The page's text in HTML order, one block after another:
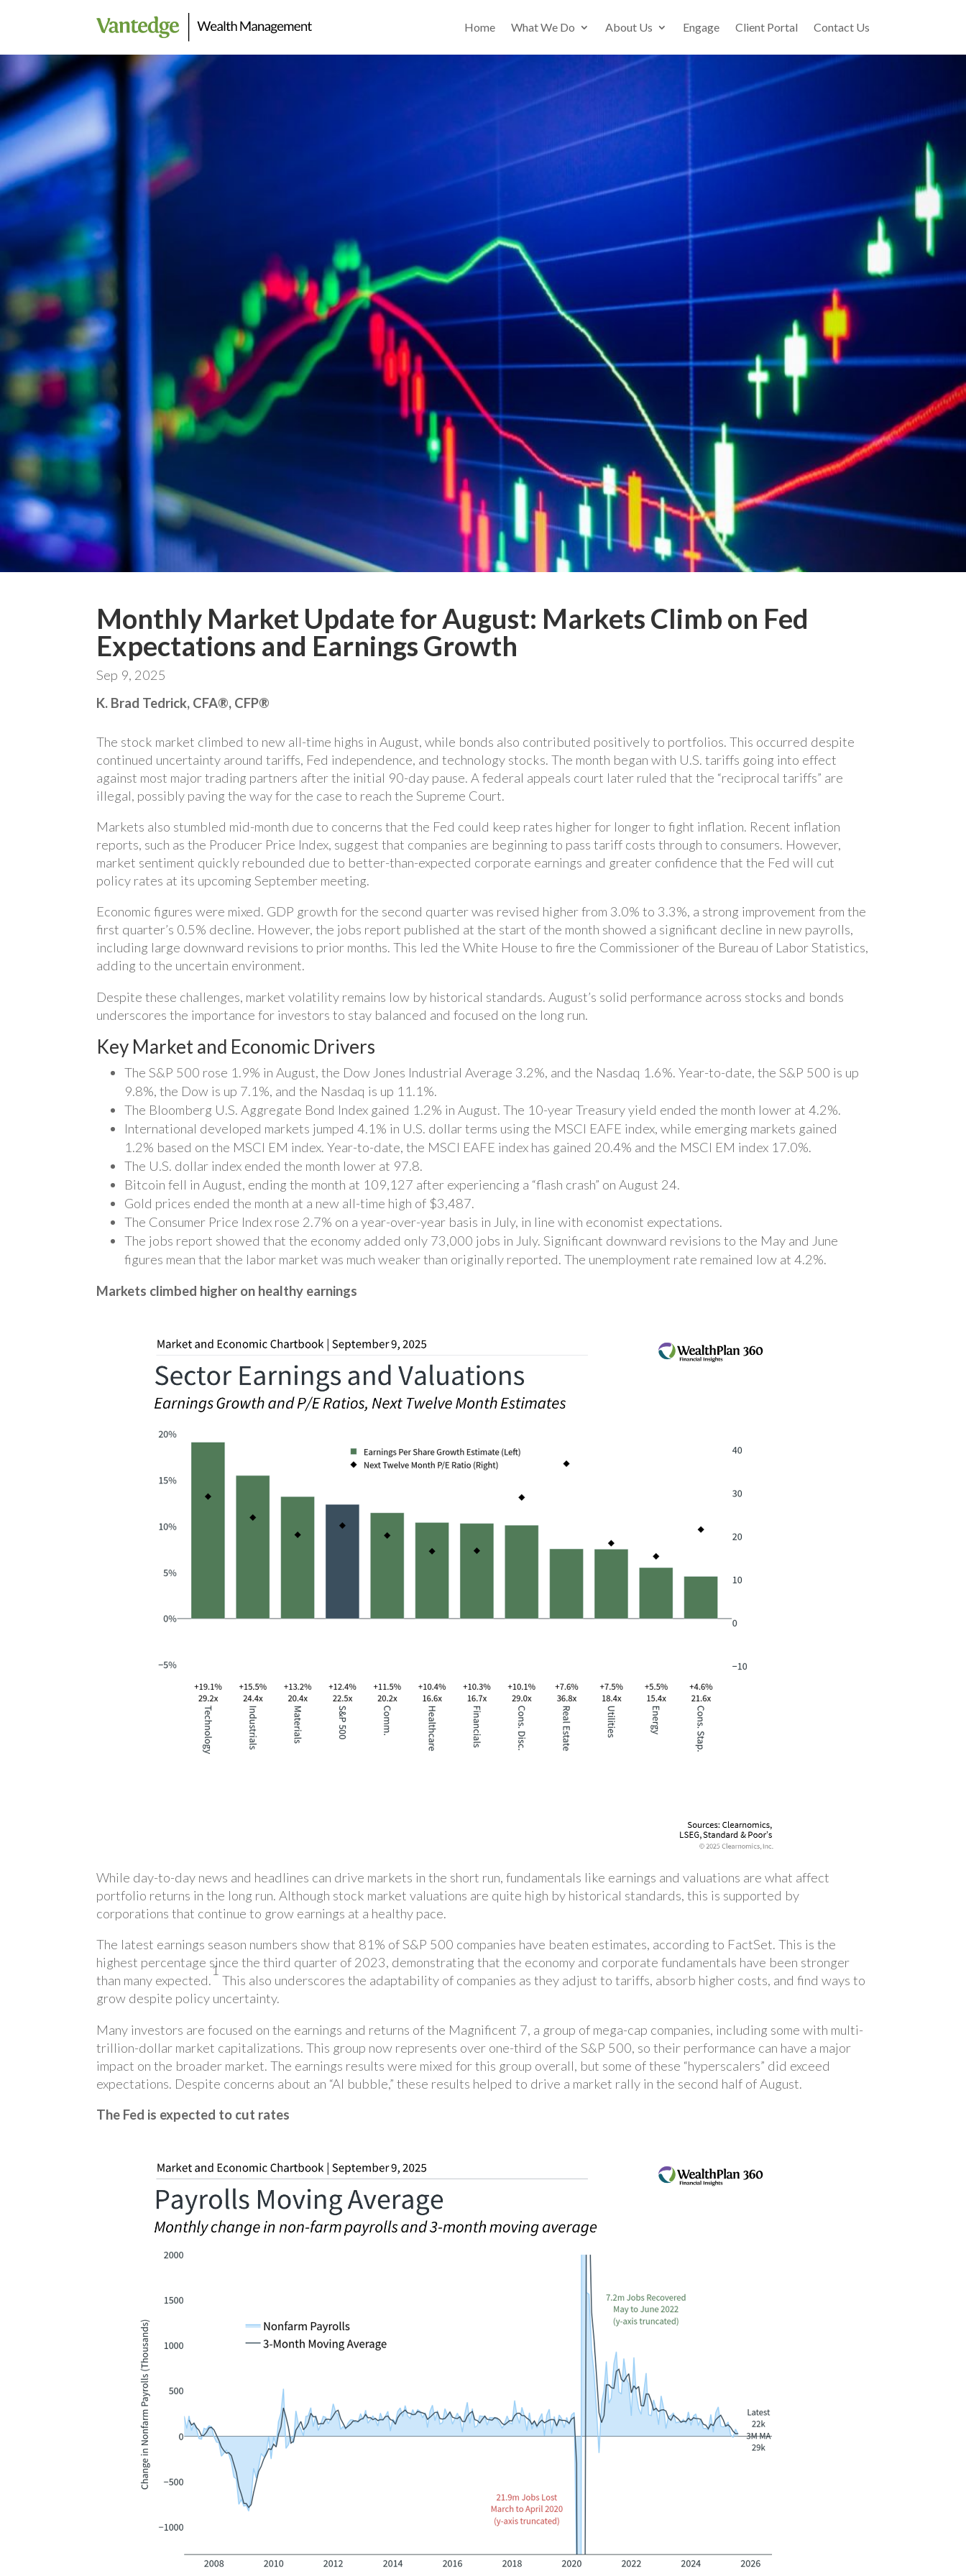
Home What We Do About Us Engage Client Portal Contact Us
Monthly Market Update for August: Markets Climb on Fed
Expectations and Earnings Growth
Sep 9, 2025
K. Brad Tedrick, CFA®, CFP®
The stock market climbed to new all-time highs in August, while bonds also contributed positively to portfolios. This occurred despite
continued uncertainty around tariffs, Fed independence, and technology stocks. The month began with U.S. tariffs going into effect
against most major trading partners after the initial 90-day pause. A federal appeals court later ruled that the “reciprocal tariffs” are
illegal, possibly paving the way for the case to reach the Supreme Court.
Markets also stumbled mid-month due to concerns that the Fed could keep rates higher for longer to fight inflation. Recent inflation
reports, such as the Producer Price Index, suggest that companies are beginning to pass tariff costs through to consumers. However,
market sentiment quickly rebounded due to better-than-expected corporate earnings and greater confidence that the Fed will cut
policy rates at its upcoming September meeting.
Economic figures were mixed. GDP growth for the second quarter was revised higher from 3.0% to 3.3%, a strong improvement from the
first quarter’s 0.5% decline. However, the jobs report published at the start of the month showed a significant decline in new payrolls,
including large downward revisions to prior months. This led the White House to fire the Commissioner of the Bureau of Labor Statistics,
adding to the uncertain environment.
Despite these challenges, market volatility remains low by historical standards. August’s solid performance across stocks and bonds
underscores the importance for investors to stay balanced and focused on the long run.
Key Market and Economic Drivers
The S&P 500 rose 1.9% in August, the Dow Jones Industrial Average 3.2%, and the Nasdaq 1.6%. Year-to-date, the S&P 500 is up
9.8%, the Dow is up 7.1%, and the Nasdaq is up 11.1%.
The Bloomberg U.S. Aggregate Bond Index gained 1.2% in August. The 10-year Treasury yield ended the month lower at 4.2%.
International developed markets jumped 4.1% in U.S. dollar terms using the MSCI EAFE index, while emerging markets gained
1.2% based on the MSCI EM index. Year-to-date, the MSCI EAFE index has gained 20.4% and the MSCI EM index 17.0%.
The U.S. dollar index ended the month lower at 97.8.
Bitcoin fell in August, ending the month at 109,127 after experiencing a “flash crash” on August 24.
Gold prices ended the month at a new all-time high of $3,487.
The Consumer Price Index rose 2.7% on a year-over-year basis in July, in line with economist expectations.
The jobs report showed that the economy added only 73,000 jobs in July. Significant downward revisions to the May and June
figures mean that the labor market was much weaker than originally reported. The unemployment rate remained low at 4.2%.
Markets climbed higher on healthy earnings
While day-to-day news and headlines can drive markets in the short run, fundamentals like earnings and valuations are what affect
portfolio returns in the long run. Although stock market valuations are quite high by historical standards, this is supported by
corporations that continue to grow earnings at a healthy pace.
The latest earnings season numbers show that 81% of S&P 500 companies have beaten estimates, according to FactSet. This is the
highest percentage since the third quarter of 2023, demonstrating that the economy and corporate fundamentals have been stronger
than many expected.
1
This also underscores the adaptability of companies as they adjust to tariffs, absorb higher costs, and find ways to
grow despite policy uncertainty.
Many investors are focused on the earnings and returns of the Magnificent 7, a group of mega-cap companies, including some with multi-
trillion-dollar market capitalizations. This group now represents over one-third of the S&P 500, so their performance can have a major
impact on the broader market. The earnings results were mixed for this group overall, but some of these “hyperscalers” did exceed
expectations. Despite concerns about an “AI bubble,” these results helped to drive a market rally in the second half of August.
The Fed is expected to cut rates